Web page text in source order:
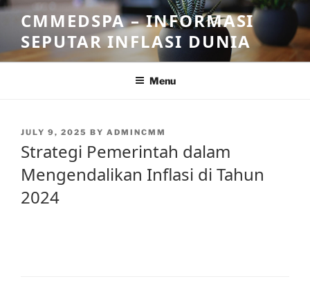
Skip
content
CMMEDSPA – INFORMASI
SEPUTAR INFLASI DUNIA
Menu
POSTED
JULY 9, 2025 BY ADMINCMM
Strategi Pemerintah dalam
Mengendalikan Inflasi di Tahun
2024